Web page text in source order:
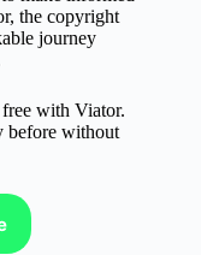
the copyright
journey
with Viator.
before without